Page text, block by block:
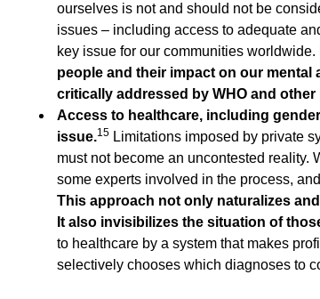
ourselves is not and should not be
issues – including access to adequate
key issue for our communities worldwide.
people and their impact on our
critically addressed by WHO and
Access to healthcare, including
issue.15 Limitations imposed by private
must not become an uncontested reality.
some experts involved in the process,
This approach not only naturalizes
It also invisibilizes the situation of
to healthcare by a system that makes
selectively chooses which diagnoses to